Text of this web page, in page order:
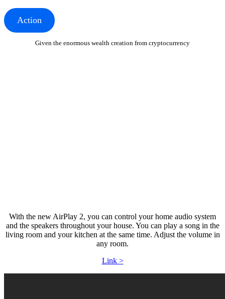
Action
Given the enormous wealth creation from cryptocurrency
With the new AirPlay 2, you can control your home audio system
and the speakers throughout your house. You can play a song in the
living room and your kitchen at the same time. Adjust the volume in
any room.
Link >